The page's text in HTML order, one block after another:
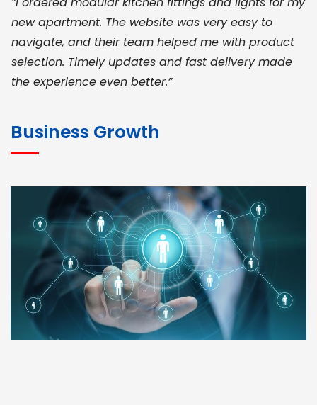
new apartment. The website was very easy to
navigate, and their team helped me with product
selection. Timely updates and fast delivery made
the experience even better.”
for bulk orders. Their wide product range, fair
pricing, and smooth logistics help me meet client
deadlines. Excellent vendor coordination and
genuine materials every single time”
RAMESH KUMAER
Madurai
Business Growth